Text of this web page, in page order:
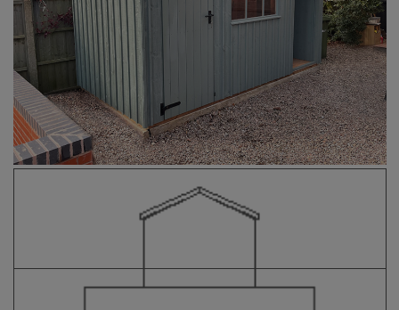
COLLECTION
BESPOKE BY CRANE
COMMON USES
GARDEN GYMS
MAN CAVE
GARDEN BAR
BEACH HUTS